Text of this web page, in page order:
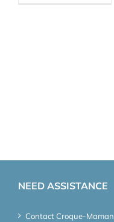
NEED ASSISTANCE
Contact Croque-Maman